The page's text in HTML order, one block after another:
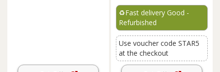
♻️Fast delivery Good -
Refurbished
Use voucher code STAR5
at the checkout